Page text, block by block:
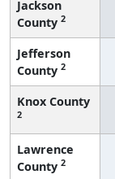
Jackson
County 2
Jefferson
County 2
Knox County
2
Lawrence
County 2